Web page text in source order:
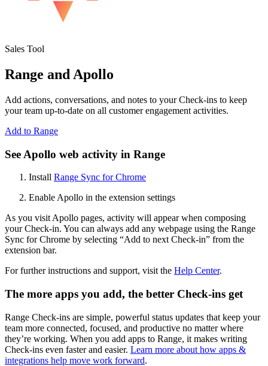
Sales Tool
Range and Apollo
Add actions, conversations, and notes to your Check-ins to keep
your team up-to-date on all customer engagement activities.
Add to Range
See Apollo web activity in Range
Install Range Sync for Chrome
Enable Apollo in the extension settings
As you visit Apollo pages, activity will appear when composing
your Check-in. You can always add any webpage using the Range
Sync for Chrome by selecting “Add to next Check-in” from the
extension bar.
For further instructions and support, visit the Help Center.
The more apps you add, the better Check-ins get
Range Check-ins are simple, powerful status updates that keep your
team more connected, focused, and productive no matter where
they’re working. When you add apps to Range, it makes writing
Check-ins even faster and easier. Learn more about how apps &
integrations help move work forward.